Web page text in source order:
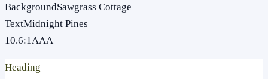
BackgroundSawgrass Cottage
TextMidnight Pines
10.6:1AAA
Heading